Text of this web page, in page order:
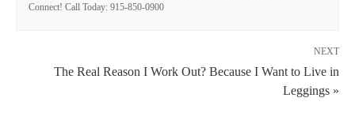
Connect! Call Today: 915-850-0900
NEXT
The Real Reason I Work Out? Because I Want to Live in
Leggings »